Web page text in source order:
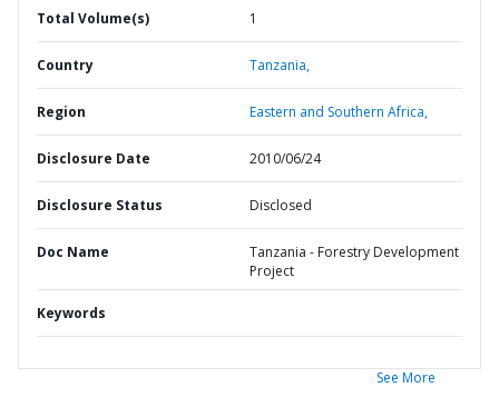
Total Volume(s) 1
Country Tanzania,
Region Eastern and Southern Africa,
Disclosure Date 2010/06/24
Disclosure Status Disclosed
Doc Name
Tanzania - Forestry Development
Project
Keywords
See More